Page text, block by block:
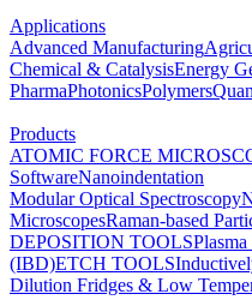
Applications
Advanced Manufacturing
Chemical & CatalysisEnergy
PharmaPhotonicsPolymers
Products
ATOMIC FORCE
SoftwareNanoindentation
Modular Optical Spectroscopy
MicroscopesRaman-based
DEPOSITION TOOLS
(IBD)ETCH TOOLS
Dilution Fridges & Low